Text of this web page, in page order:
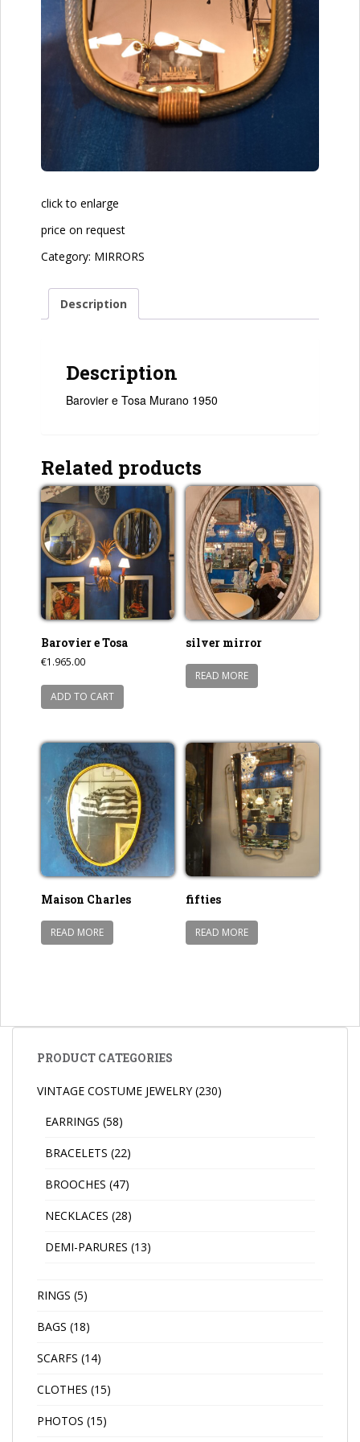
click to enlarge
price on request
Category: MIRRORS
Description
Description
Barovier e Tosa Murano 1950
Related products
Barovier e Tosa
€1.965.00
ADD TO CART
silver mirror
READ MORE
Maison Charles
READ MORE
fifties
READ MORE
PRODUCT CATEGORIES
VINTAGE COSTUME JEWELRY (230)
EARRINGS (58)
BRACELETS (22)
BROOCHES (47)
NECKLACES (28)
DEMI-PARURES (13)
RINGS (5)
BAGS (18)
SCARFS (14)
CLOTHES (15)
PHOTOS (15)